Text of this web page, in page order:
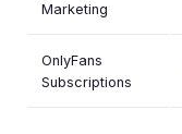
Marketing
OnlyFans
Subscriptions